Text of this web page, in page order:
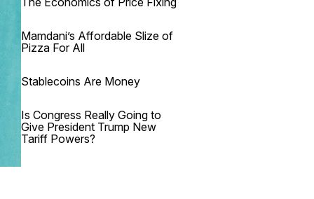
Mamdani’s Affordable Slize of
Pizza For All
Stablecoins Are Money
Is Congress Really Going to
Give President Trump New
Tariff Powers?